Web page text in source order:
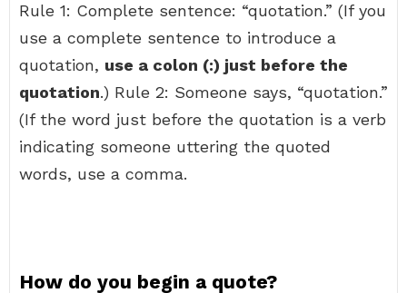
Rule 1: Complete sentence: “quotation.” (If you
use a complete sentence to introduce a
quotation, use a colon (:) just before the
quotation.) Rule 2: Someone says, “quotation.”
(If the word just before the quotation is a verb
indicating someone uttering the quoted
words, use a comma.
How do you begin a quote?